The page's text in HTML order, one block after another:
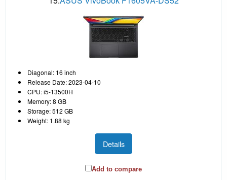
Diagonal: 16 inch
Release Date: 2023-04-10
CPU: i5-13500H
Memory: 8 GB
Storage: 512 GB
Weight: 1.88 kg
Details
Add to compare